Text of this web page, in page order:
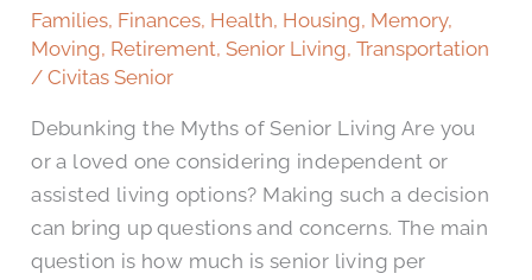
Families, Finances, Health, Housing, Memory,
Moving, Retirement,Senior Living,Transportation
/Civitas Senior
Debunking the Myths of Senior Living Are you
or a loved one considering independent or
assisted living options? Making such a decision
can bring up questions and concerns. The main
question is how much is senior living per
Senior
Living
a
Investment?